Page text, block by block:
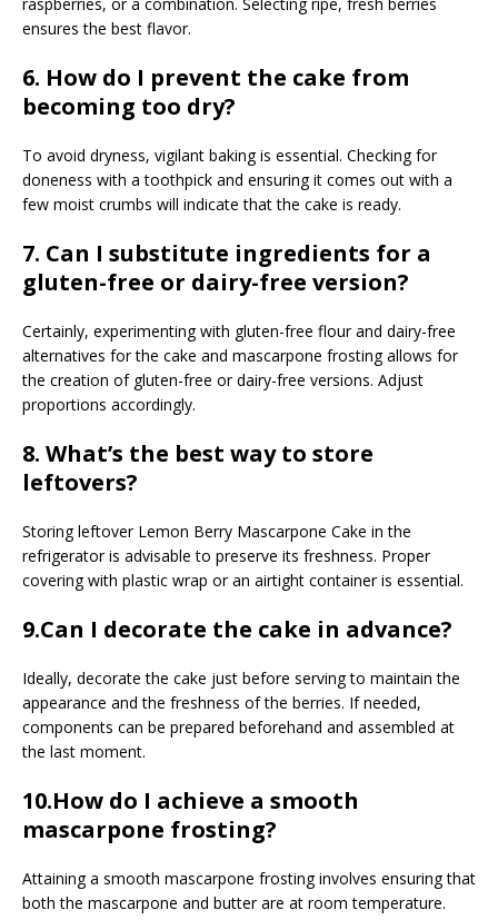
ensures the best flavor.
6. How do I prevent the cake from
becoming too dry?
To avoid dryness, vigilant baking is essential. Checking for
doneness with a toothpick and ensuring it comes out with a
few moist crumbs will indicate that the cake is ready.
7. Can I substitute ingredients for a
gluten-free or dairy-free version?
Certainly, experimenting with gluten-free flour and dairy-free
alternatives for the cake and mascarpone frosting allows for
the creation of gluten-free or dairy-free versions. Adjust
proportions accordingly.
8. What’s the best way to store
leftovers?
Storing leftover Lemon Berry Mascarpone Cake in the
refrigerator is advisable to preserve its freshness. Proper
covering with plastic wrap or an airtight container is essential.
9.Can I decorate the cake in advance?
Ideally, decorate the cake just before serving to maintain the
appearance and the freshness of the berries. If needed,
components can be prepared beforehand and assembled at
the last moment.
10.How do I achieve a smooth
mascarpone frosting?
Attaining a smooth mascarpone frosting involves ensuring that
both the mascarpone and butter are at room temperature.